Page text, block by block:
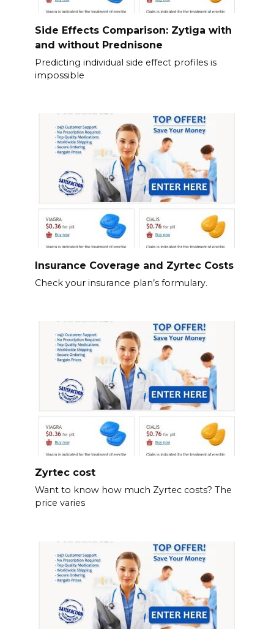
Side Effects Comparison: Zytiga with
and without Prednisone
Predicting individual side effect profiles is
impossible
Insurance Coverage and Zyrtec Costs
Check your insurance plan’s formulary.
Zyrtec cost
Want to know how much Zyrtec costs? The
price varies